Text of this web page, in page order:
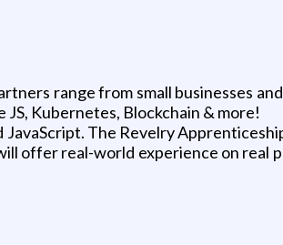
range from small businesses
Kubernetes, Blockchain & more!
The Revelry
offer real-world experience on real